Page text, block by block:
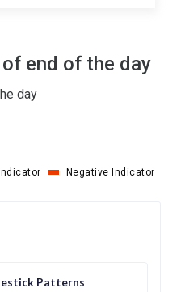
end of the day
day
Negative Indicator
Patterns